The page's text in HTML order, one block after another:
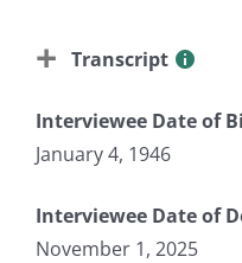
Transcript
Interviewee Date of
January 4, 1946
Interviewee Date of
November 1, 2025